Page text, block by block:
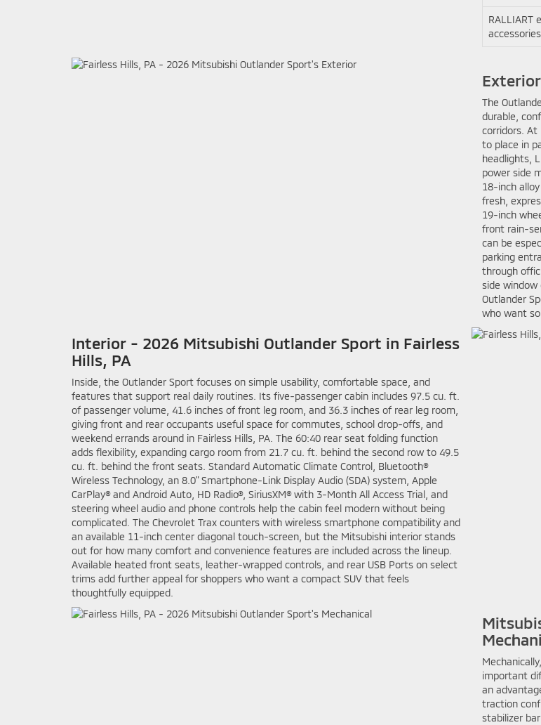
RALLIART
accessories
The
durable,
corridors. At
to place in
headlights,
power side
18-inch
fresh,
19-inch
front rain-
can be
parking
through
side
Outlander
who want
Interior - 2026 Mitsubishi Outlander Sport in Fairless
Hills, PA
Inside, the Outlander Sport focuses on simple usability, comfortable space, and
features that support real daily routines. Its five-passenger cabin includes 97.5 cu. ft.
of passenger volume, 41.6 inches of front leg room, and 36.3 inches of rear leg room,
giving front and rear occupants useful space for commutes, school drop-offs, and
weekend errands around in Fairless Hills, PA. The 60:40 rear seat folding function
adds flexibility, expanding cargo room from 21.7 cu. ft. behind the second row to 49.5
cu. ft. behind the front seats. Standard Automatic Climate Control, Bluetooth®
Wireless Technology, an 8.0" Smartphone-Link Display Audio (SDA) system, Apple
CarPlay® and Android Auto, HD Radio®, SiriusXM® with 3-Month All Access Trial, and
steering wheel audio and phone controls help the cabin feel modern without being
complicated. The Chevrolet Trax counters with wireless smartphone compatibility and
an available 11-inch center diagonal touch-screen, but the Mitsubishi interior stands
out for how many comfort and convenience features are included across the lineup.
Available heated front seats, leather-wrapped controls, and rear USB Ports on select
trims add further appeal for shoppers who want a compact SUV that feels
thoughtfully equipped.
important
an
traction
stabilizer